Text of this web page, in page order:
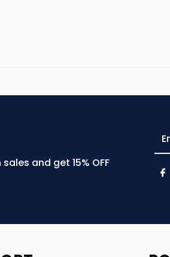
and get 15% OFF